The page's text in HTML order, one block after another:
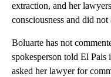
extraction, and her
consciousness and did not
Boluarte has not
spokesperson told El Pais
asked her lawyer for